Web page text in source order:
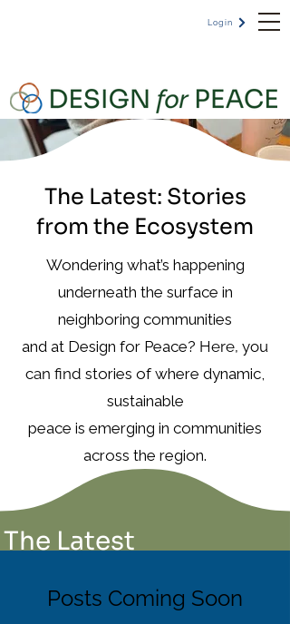
Login
The Latest: Stories
from the Ecosystem
Wondering what’s happening
underneath the surface in
neighboring communities
and at Design for Peace? Here, you
can find stories of where dynamic,
sustainable
peace is emerging in communities
across the region.
The Latest
Posts Coming Soon